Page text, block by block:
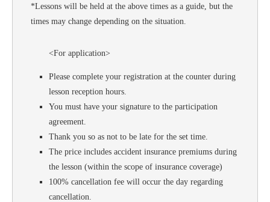
*Lessons will be held at the above times as a guide, but the
times may change depending on the situation.
<For application>
Please complete your registration at the counter during
lesson reception hours.
You must have your signature to the participation
agreement.
Thank you so as not to be late for the set time.
The price includes accident insurance premiums during
the lesson (within the scope of insurance coverage)
100% cancellation fee will occur the day regarding
cancellation.